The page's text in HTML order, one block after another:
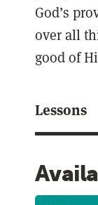
God’s
over all
good of
Lessons